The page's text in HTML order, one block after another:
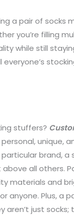
a pair of socks
you’re filling
while still
stuffers?
unique,
brand, a
all others.
materials and
Plus, a
aren’t just socks;